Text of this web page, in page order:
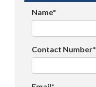
Name*
Contact Number*